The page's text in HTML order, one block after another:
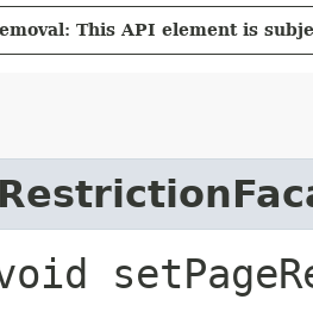
This API element is